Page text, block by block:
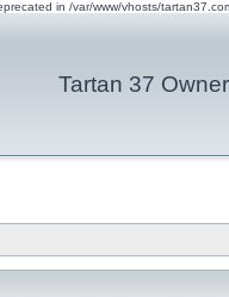
in /var/www/vhosts/
Tartan 37